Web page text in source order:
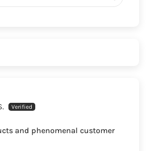
and phenomenal customer